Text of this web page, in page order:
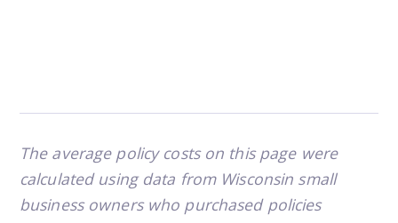
The average policy costs on this page were
calculated using data from Wisconsin small
business owners who purchased policies